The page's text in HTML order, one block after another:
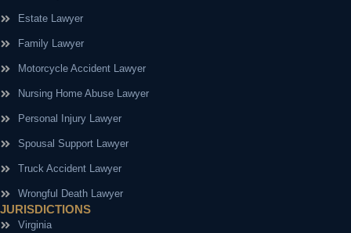
Estate Lawyer
Family Lawyer
Motorcycle Accident Lawyer
Nursing Home Abuse Lawyer
Personal Injury Lawyer
Spousal Support Lawyer
Truck Accident Lawyer
Wrongful Death Lawyer
JURISDICTIONS
Virginia